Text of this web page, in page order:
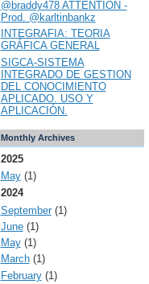
@braddy478 ATTENTION -
Prod. @karltinbankz
INTEGRAFIA: TEORIA
GRÁFICA GENERAL
SIGCA-SISTEMA
INTEGRADO DE GESTION
DEL CONOCIMIENTO
APLICADO. USO Y
APLICACIÓN.
Monthly Archives
2025
May(1)
2024
September(1)
June(1)
May(1)
March(1)
February(1)